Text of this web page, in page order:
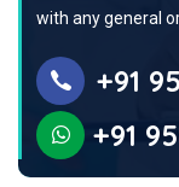
with any general
+91
+91